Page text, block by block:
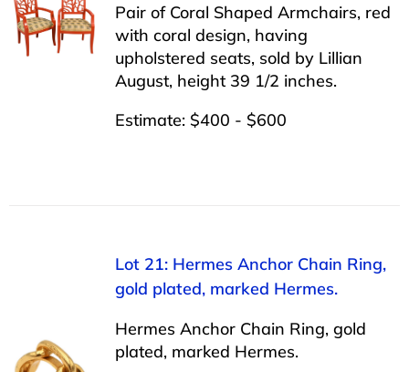
Pair of Coral Shaped Armchairs, red
with coral design, having
upholstered seats, sold by Lillian
August, height 39 1/2 inches.
Estimate: $400 - $600
Lot 21: Hermes Anchor Chain Ring,
gold plated, marked Hermes.
Hermes Anchor Chain Ring, gold
plated, marked Hermes.